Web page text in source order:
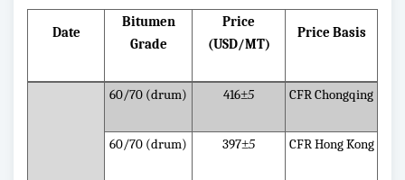
Date
Bitumen
Grade
Price
(USD/MT)
Price Basis
60/70 (drum) 416±5 CFR Chongqing
60/70 (drum) 397±5 CFR Hong Kong